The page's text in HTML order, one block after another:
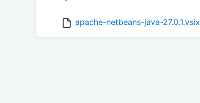
apache-netbeans-java-27.0.1.vsix